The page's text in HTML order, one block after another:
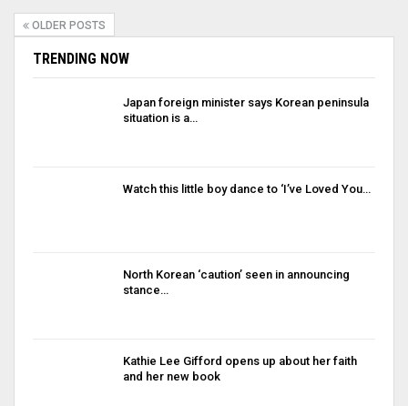
OLDER POSTS
TRENDING NOW
Japan foreign minister says Korean peninsula
situation is a…
Watch this little boy dance to ‘I’ve Loved You…
North Korean ‘caution’ seen in announcing
stance…
Kathie Lee Gifford opens up about her faith
and her new book